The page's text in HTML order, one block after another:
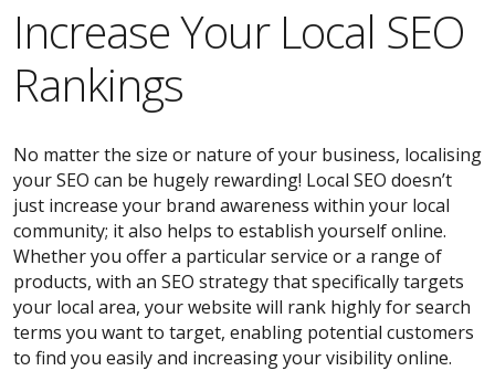
​​Increase Your Local SEO
Rankings
No matter the size or nature of your business, localising
your SEO can be hugely rewarding! Local SEO doesn’t
just increase your brand awareness within your local
community; it also helps to establish yourself online.
Whether you offer a particular service or a range of
products, with an SEO strategy that specifically targets
your local area, your website will rank highly for search
terms you want to target, enabling potential customers
to find you easily and increasing your visibility online.